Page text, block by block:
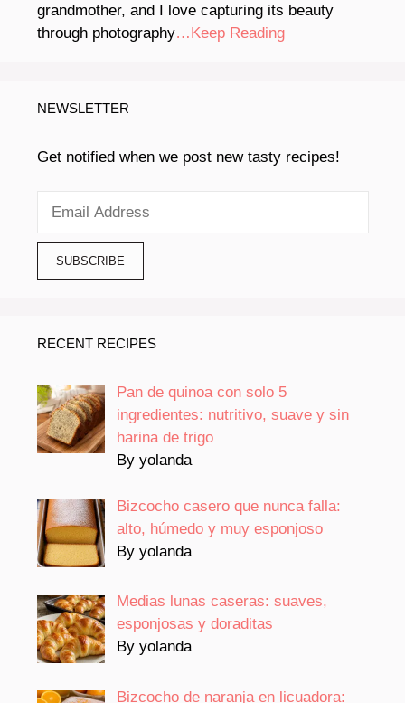
grandmother, and I love capturing its beauty
through photography…Keep Reading
NEWSLETTER
Get notified when we post new tasty recipes!
RECENT RECIPES
Pan de quinoa con solo 5
ingredientes: nutritivo, suave y sin
harina de trigo
By yolanda
Bizcocho casero que nunca falla:
alto, húmedo y muy esponjoso
By yolanda
Medias lunas caseras: suaves,
esponjosas y doraditas
By yolanda
Bizcocho de naranja en licuadora: